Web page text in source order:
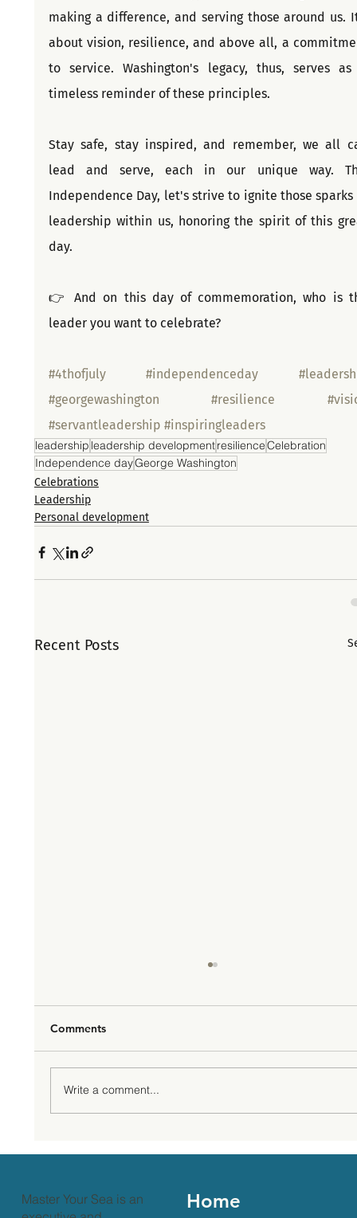
making a difference, and serving those around us.
about vision, resilience, and above all, a
to service. Washington's legacy, thus, serves
timeless reminder of these principles.
Stay safe, stay inspired, and remember, we all
lead and serve, each in our unique way.
Independence Day, let's strive to ignite those sparks
leadership within us, honoring the spirit of this
day.
👉 And on this day of commemoration, who is
leader you want to celebrate?
#4thofjuly #independenceday
#georgewashington
#resilience
#servantleadership #inspiringleaders
leadership leadership developmentresilienceCelebration
Independence dayGeorge Washington
Celebrations
Leadership
Personal development
Recent Posts
Mental Health Awareness Month: Why it
Comments
Write a comment...
Master Your Sea is an
Home